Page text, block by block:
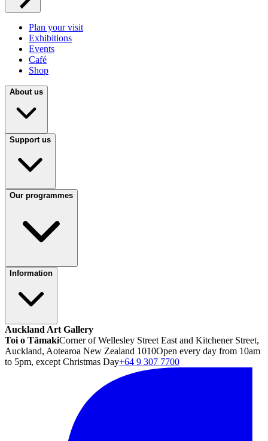
Plan your visit
Exhibitions
Events
Café
Shop
About us
Support us
Our programmes
Information
Auckland Art Gallery
Toi o TāmakiCorner of Wellesley Street East and Kitchener Street,
Auckland, Aotearoa New Zealand 1010Open every day from 10am
to 5pm, except Christmas Day+64 9 307 7700